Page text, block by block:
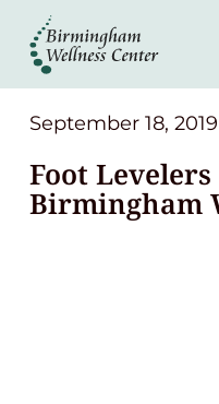
About
Services
Patient Center
September 18, 2019
Foot
Birmingham